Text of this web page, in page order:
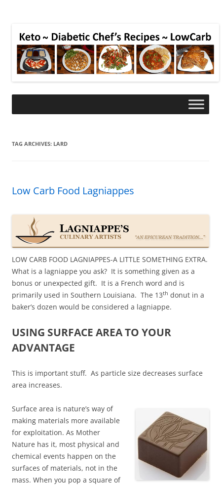
TAG ARCHIVES: LARD
Low Carb Food Lagniappes
LOW CARB FOOD LAGNIAPPES-A LITTLE SOMETHING EXTRA.
What is a lagniappe you ask? It is something given as a
bonus or unexpected gift. It is a French word and is
primarily used in Southern Louisiana. The 13th donut in a
baker’s dozen would be considered a lagniappe.
USING SURFACE AREA TO YOUR
ADVANTAGE
This is important stuff. As particle size decreases surface
area increases.
Surface area is nature’s way of
making materials more available
for exploitation. As Mother
Nature has it, most physical and
chemical events happen on the
surfaces of materials, not in the
mass. When you pop a square of